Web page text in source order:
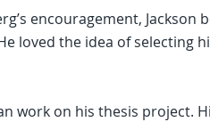
encouragement,
loved the idea of selecting
work on his thesis project.